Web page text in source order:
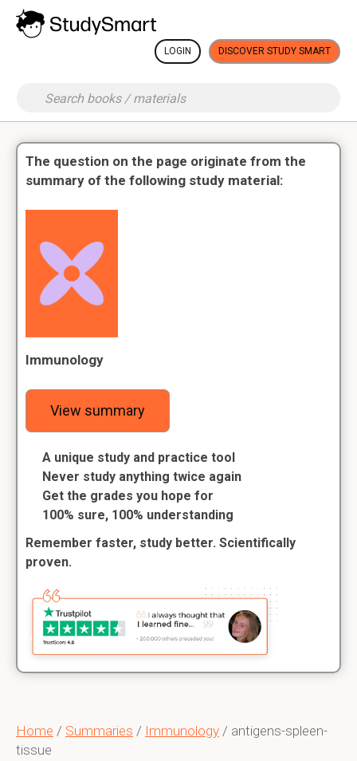
LOGIN DISCOVER STUDY SMART
Home / Summaries / Immunology / antigens-spleen-
tissue
The question on the page originate from the
summary of the following study material:
Immunology
View summary
A unique study and practice tool
Never study anything twice again
Get the grades you hope for
100% sure, 100% understanding
Remember faster, study better. Scientifically
proven.